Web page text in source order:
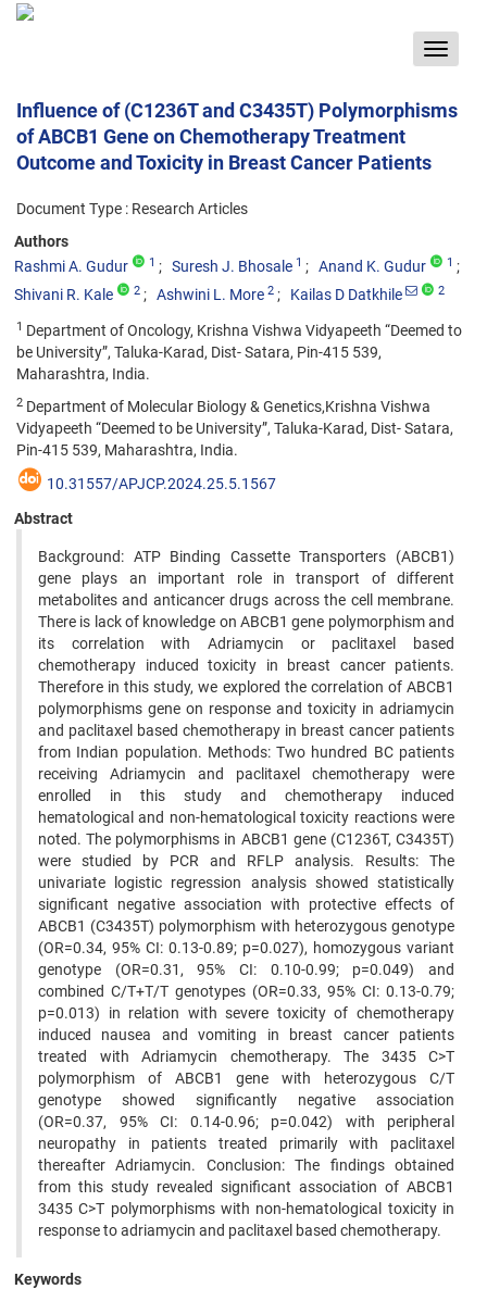
Toggle
Influence of (C1236T and C3435T) Polymorphisms
of ABCB1 Gene on Chemotherapy Treatment
Outcome and Toxicity in Breast Cancer Patients
Document Type : Research Articles
Authors
Rashmi A. Gudur
1 Suresh J. Bhosale 1 Anand K. Gudur 1
Shivani R. Kale 2 Ashwini L. More 2 Kailas D Datkhile 2
1 Department of Oncology, Krishna Vishwa Vidyapeeth “Deemed to
be University”, Taluka-Karad, Dist- Satara, Pin-415 539,
Maharashtra, India.
2 Department of Molecular Biology & Genetics,Krishna Vishwa
Vidyapeeth “Deemed to be University”, Taluka-Karad, Dist- Satara,
Pin-415 539, Maharashtra, India.
10.31557/APJCP.2024.25.5.1567
Abstract
Background: ATP Binding Cassette Transporters (ABCB1)
gene plays an important role in transport of different
metabolites and anticancer drugs across the cell membrane.
There is lack of knowledge on ABCB1 gene polymorphism and
its correlation with Adriamycin or paclitaxel based
chemotherapy induced toxicity in breast cancer patients.
Therefore in this study, we explored the correlation of ABCB1
polymorphisms gene on response and toxicity in adriamycin
and paclitaxel based chemotherapy in breast cancer patients
from Indian population. Methods: Two hundred BC patients
receiving Adriamycin and paclitaxel chemotherapy were
enrolled in this study and chemotherapy induced
hematological and non-hematological toxicity reactions were
noted. The polymorphisms in ABCB1 gene (C1236T, C3435T)
were studied by PCR and RFLP analysis. Results: The
univariate logistic regression analysis showed statistically
significant negative association with protective effects of
ABCB1 (C3435T) polymorphism with heterozygous genotype
(OR=0.34, 95% CI: 0.13-0.89; p=0.027), homozygous variant
genotype (OR=0.31, 95% CI: 0.10-0.99; p=0.049) and
combined C/T+T/T genotypes (OR=0.33, 95% CI: 0.13-0.79;
p=0.013) in relation with severe toxicity of chemotherapy
induced nausea and vomiting in breast cancer patients
treated with Adriamycin chemotherapy. The 3435 C>T
polymorphism of ABCB1 gene with heterozygous C/T
genotype showed significantly negative association
(OR=0.37, 95% CI: 0.14-0.96; p=0.042) with peripheral
neuropathy in patients treated primarily with paclitaxel
thereafter Adriamycin. Conclusion: The findings obtained
from this study revealed significant association of ABCB1
3435 C>T polymorphisms with non-hematological toxicity in
response to adriamycin and paclitaxel based chemotherapy.
Keywords